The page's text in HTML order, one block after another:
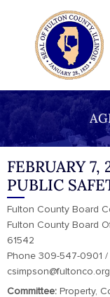
FEBRUARY 7,
PUBLIC
Fulton County Board
Fulton County Board
61542
Phone 309-547-0901
csimpson@fultonco.org
Committee: Property,